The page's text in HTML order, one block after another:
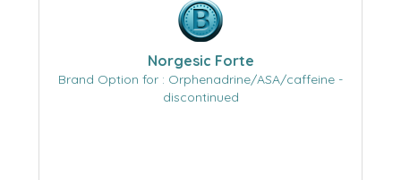
Norgesic Forte
Brand Option for : Orphenadrine/ASA/caffeine -
discontinued